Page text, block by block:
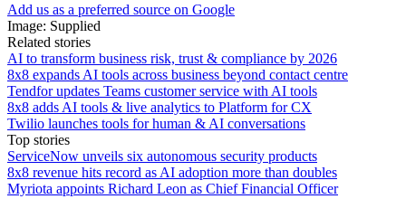
Add us as a preferred source on Google
Image: Supplied
Related stories
AI to transform business risk, trust & compliance by 2026
8x8 expands AI tools across business beyond contact centre
Tendfor updates Teams customer service with AI tools
8x8 adds AI tools & live analytics to Platform for CX
Twilio launches tools for human & AI conversations
Top stories
ServiceNow unveils six autonomous security products
8x8 revenue hits record as AI adoption more than doubles
Myriota appoints Richard Leon as Chief Financial Officer